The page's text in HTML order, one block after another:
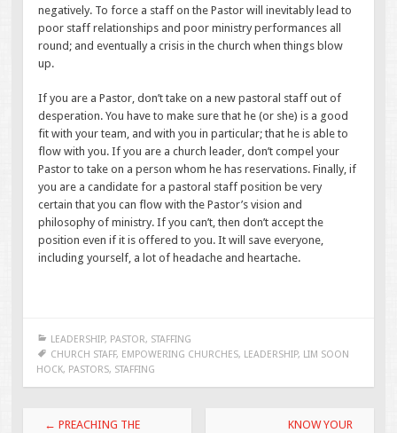
negatively. To force a staff on the Pastor will inevitably lead to
poor staff relationships and poor ministry performances all
round; and eventually a crisis in the church when things blow
up.
If you are a Pastor, don’t take on a new pastoral staff out of
desperation. You have to make sure that he (or she) is a good
fit with your team, and with you in particular; that he is able to
flow with you. If you are a church leader, don’t compel your
Pastor to take on a person whom he has reservations. Finally, if
you are a candidate for a pastoral staff position be very
certain that you can flow with the Pastor’s vision and
philosophy of ministry. If you can’t, then don’t accept the
position even if it is offered to you. It will save everyone,
including yourself, a lot of headache and heartache.
LEADERSHIP, PASTOR, STAFFING
CHURCH STAFF, EMPOWERING CHURCHES, LEADERSHIP, LIM SOON
HOCK, PASTORS, STAFFING
Post
← PREACHING THE
KNOW YOUR